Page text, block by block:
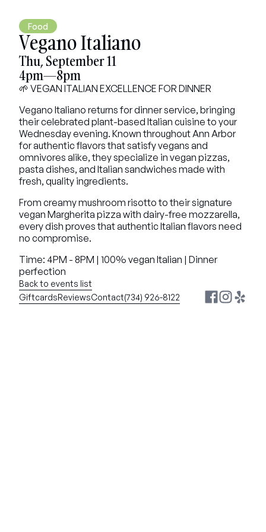
Food
Vegano Italiano
Thu, September 11
4pm—8pm
🌱 VEGAN ITALIAN EXCELLENCE FOR DINNER
Vegano Italiano returns for dinner service, bringing
their celebrated plant-based Italian cuisine to your
Wednesday evening. Known throughout Ann Arbor
for authentic flavors that satisfy vegans and
omnivores alike, they specialize in vegan pizzas,
pasta dishes, and Italian sandwiches made with
fresh, quality ingredients.
From creamy mushroom risotto to their signature
vegan Margherita pizza with dairy-free mozzarella,
every dish proves that authentic Italian flavors need
no compromise.
Time: 4PM - 8PM | 100% vegan Italian | Dinner
perfection
Back to events list
GiftcardsReviewsContact(734) 926-8122